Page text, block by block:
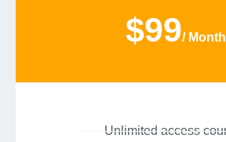
$99/ Month
Unlimited access